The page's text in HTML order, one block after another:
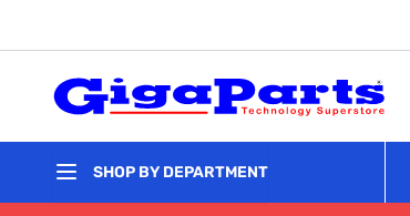
SHOP BY DEPARTMENT